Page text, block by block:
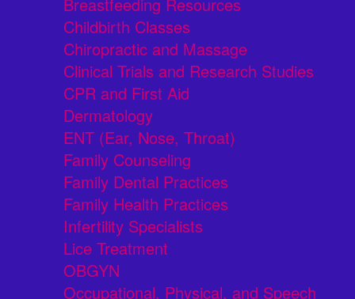
Breastfeeding Resources
Childbirth Classes
Chiropractic and Massage
Clinical Trials and Research Studies
CPR and First Aid
Dermatology
ENT (Ear, Nose, Throat)
Family Counseling
Family Dental Practices
Family Health Practices
Infertility Specialists
Lice Treatment
OBGYN
Occupational, Physical, and Speech